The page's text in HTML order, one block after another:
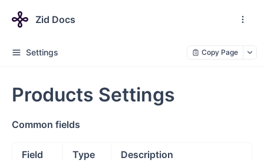
Zid Docs
Settings Copy Page
Products Settings
Common fields
Field Type Description